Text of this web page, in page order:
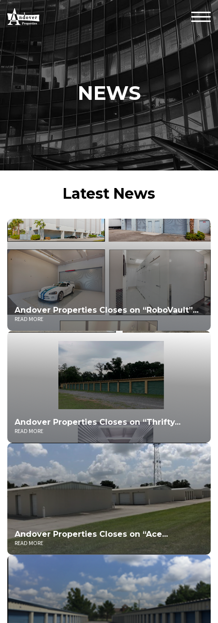
NEWS
Latest News
Andover Properties Closes on “RoboVault”...
READ MORE
Andover Properties Closes on “Thrifty...
READ MORE
Andover Properties Closes on “Ace...
READ MORE